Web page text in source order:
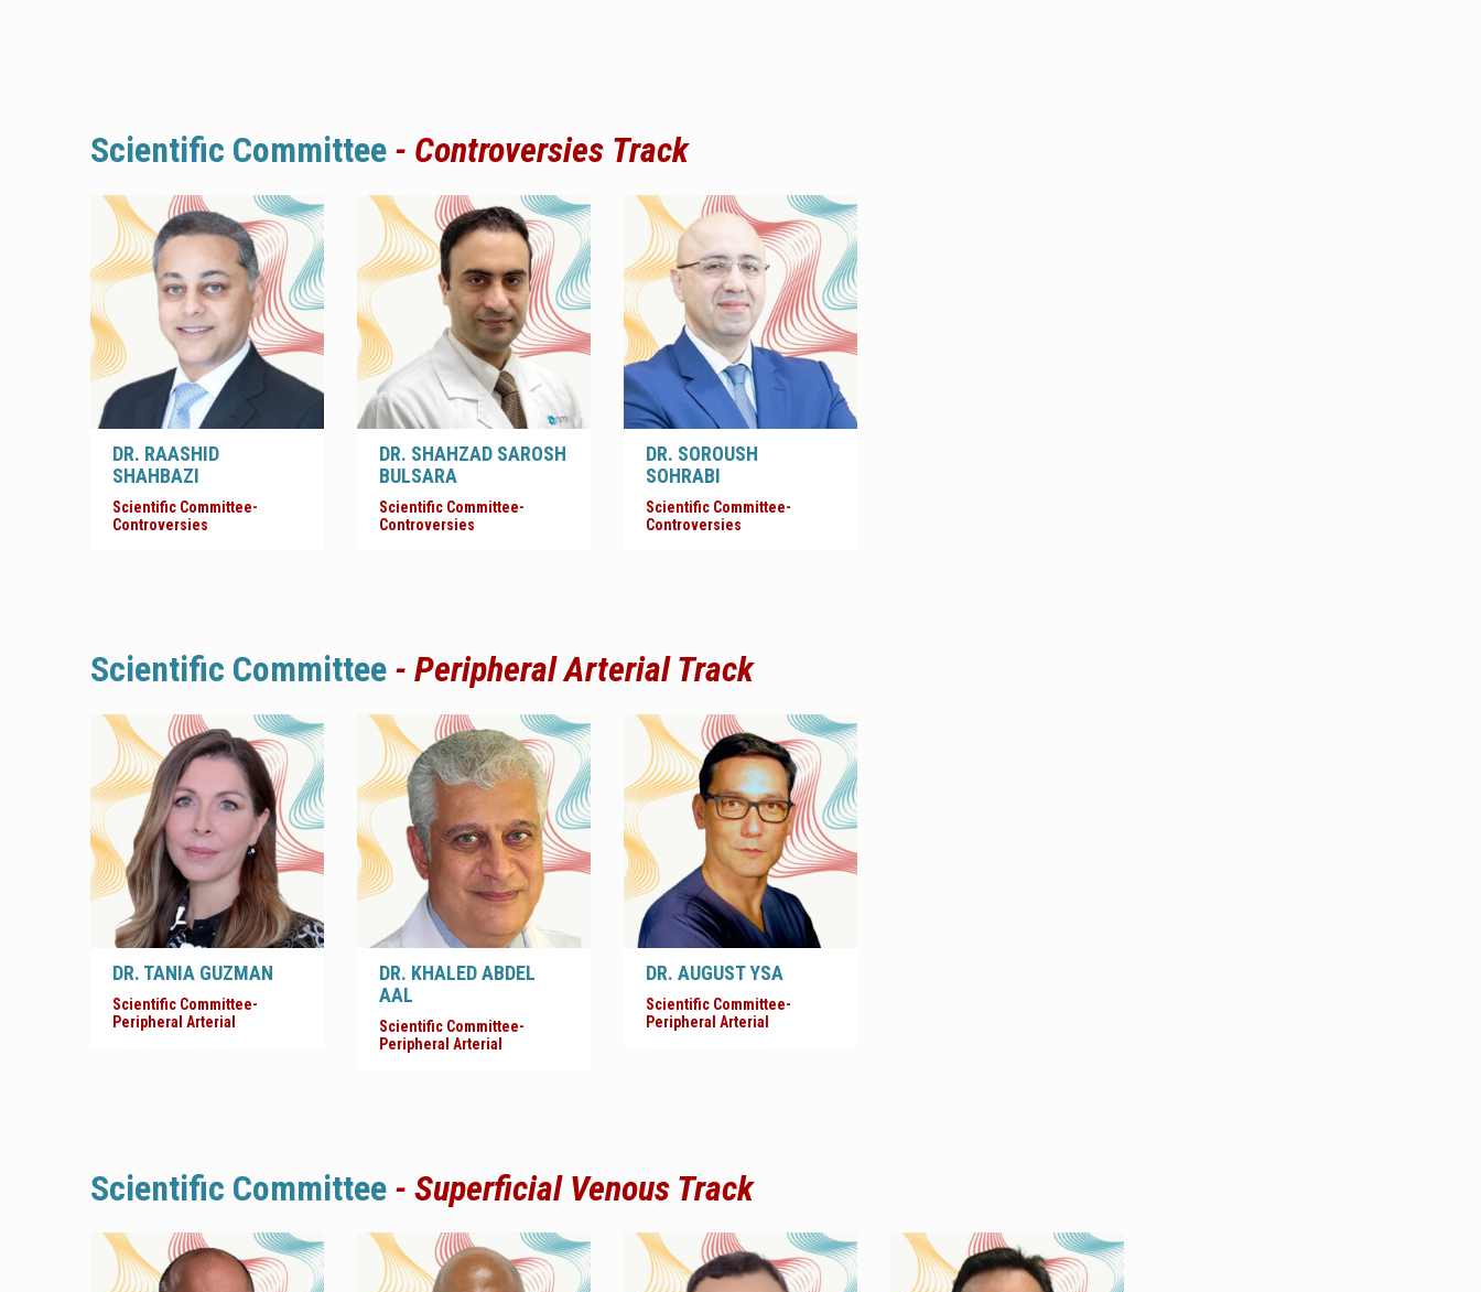
Scientific Committee - Controversies Track
DR. RAASHID
SHAHBAZI
Scientific Committee-
Controversies
DR. SHAHZAD SAROSH
BULSARA
Scientific Committee-
Controversies
DR. SOROUSH
SOHRABI
Scientific Committee-
Controversies
Scientific Committee - Peripheral ArterialTrack
DR. TANIA GUZMAN
Scientific Committee-
Peripheral Arterial
DR. KHALED ABDEL
AAL
Scientific Committee-
Peripheral Arterial
DR. AUGUST YSA
Scientific Committee-
Peripheral Arterial
Scientific Committee - Superficial Venous Track